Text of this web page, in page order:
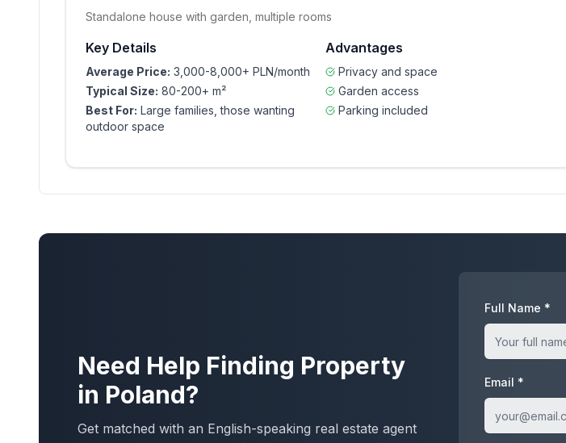
Standalone house with garden, multiple rooms
Key Details
Average Price: 3,000-8,000+ PLN/month
Typical Size: 80-200+ m²
Best For: Large families, those wanting
outdoor space
Advantages
Privacy and space
Garden access
Parking included
Need Help Finding Property
in Poland?
Get matched with an English-speaking real estate agent
Full Name *
Email *